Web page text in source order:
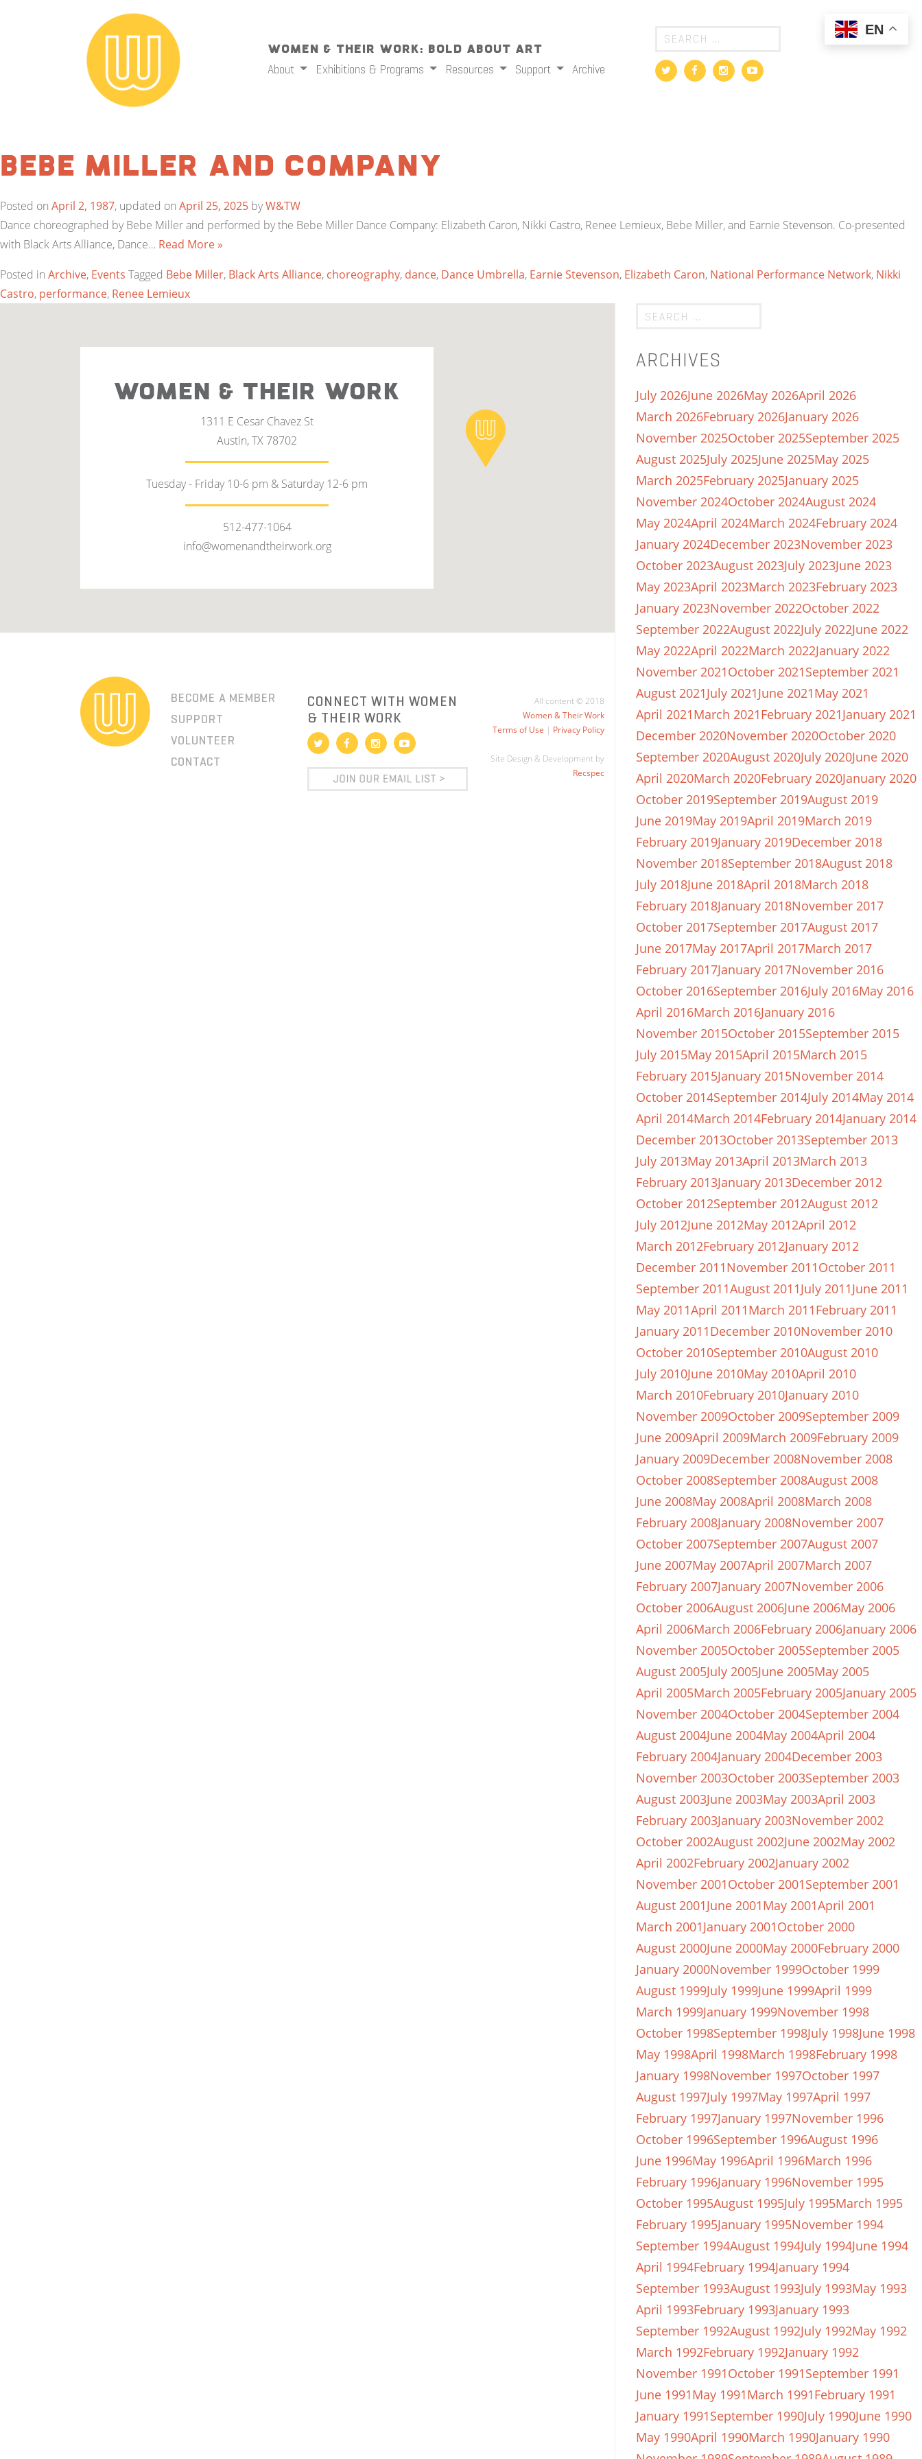
Women & Their Work: Bold About Art
About
Exhibitions & Programs Resources Support Archive
Bebe Miller and Company
Posted on April 2, 1987, updated on April 25, 2025 byW&TW
Dance choreographed by Bebe Miller and performed by the Bebe Miller Dance Company: Elizabeth Caron, Nikki Castro, Renee Lemieux, Bebe Miller, and Earnie Stevenson. Co-presented
with Black Arts Alliance, Dance… Read More »
Posted in Archive, Events Tagged Bebe Miller, Black Arts Alliance, choreography, dance, Dance Umbrella, Earnie Stevenson, Elizabeth Caron, National Performance Network, Nikki
Castro, performance, Renee Lemieux
ARCHIVES
July 2026June 2026May 2026April 2026
March 2026February 2026January 2026
November 2025October 2025September 2025
August 2025July 2025June 2025May 2025
March 2025February 2025January 2025
November 2024October 2024August 2024
May 2024April 2024March 2024February 2024
January 2024December 2023November 2023
October 2023August 2023July 2023June 2023
May 2023April 2023March 2023February 2023
January 2023November 2022October 2022
September 2022August 2022July 2022June 2022
May 2022April 2022March 2022January 2022
November 2021October 2021September 2021
August 2021July 2021June 2021May 2021
April 2021March 2021February 2021January 2021
December 2020November 2020October 2020
September 2020August 2020July 2020June 2020
April 2020March 2020February 2020January 2020
October 2019September 2019August 2019
June 2019May 2019April 2019March 2019
February 2019January 2019December 2018
November 2018September 2018August 2018
July 2018June 2018April 2018March 2018
February 2018January 2018November 2017
October 2017September 2017August 2017
June 2017May 2017April 2017March 2017
February 2017January 2017November 2016
October 2016September 2016July 2016May 2016
April 2016March 2016January 2016
November 2015October 2015September 2015
July 2015May 2015April 2015March 2015
February 2015January 2015November 2014
October 2014September 2014July 2014May 2014
April 2014March 2014February 2014January 2014
December 2013October 2013September 2013
July 2013May 2013April 2013March 2013
February 2013January 2013December 2012
October 2012September 2012August 2012
July 2012June 2012May 2012April 2012
March 2012February 2012January 2012
December 2011November 2011October 2011
September 2011August 2011July 2011June 2011
May 2011April 2011March 2011February 2011
January 2011December 2010November 2010
October 2010September 2010August 2010
July 2010June 2010May 2010April 2010
March 2010February 2010January 2010
November 2009October 2009September 2009
June 2009April 2009March 2009February 2009
January 2009December 2008November 2008
October 2008September 2008August 2008
June 2008May 2008April 2008March 2008
February 2008January 2008November 2007
October 2007September 2007August 2007
June 2007May 2007April 2007March 2007
February 2007January 2007November 2006
October 2006August 2006June 2006May 2006
April 2006March 2006February 2006January 2006
November 2005October 2005September 2005
August 2005July 2005June 2005May 2005
April 2005March 2005February 2005January 2005
November 2004October 2004September 2004
August 2004June 2004May 2004April 2004
February 2004January 2004December 2003
November 2003October 2003September 2003
August 2003June 2003May 2003April 2003
February 2003January 2003November 2002
October 2002August 2002June 2002May 2002
April 2002February 2002January 2002
November 2001October 2001September 2001
August 2001June 2001May 2001April 2001
March 2001January 2001October 2000
August 2000June 2000May 2000February 2000
January 2000November 1999October 1999
August 1999July 1999June 1999April 1999
March 1999January 1999November 1998
October 1998September 1998July 1998June 1998
May 1998April 1998March 1998February 1998
January 1998November 1997October 1997
August 1997July 1997May 1997April 1997
February 1997January 1997November 1996
October 1996September 1996August 1996
June 1996May 1996April 1996March 1996
February 1996January 1996November 1995
October 1995August 1995July 1995March 1995
February 1995January 1995November 1994
September 1994August 1994July 1994June 1994
April 1994February 1994January 1994
September 1993August 1993July 1993May 1993
April 1993February 1993January 1993
September 1992August 1992July 1992May 1992
March 1992February 1992January 1992
November 1991October 1991September 1991
June 1991May 1991March 1991February 1991
January 1991September 1990July 1990June 1990
May 1990April 1990March 1990January 1990
WOMEN & THEIR WORK
1311 E Cesar Chavez St
Austin, TX 78702
Tuesday - Friday 10-6 pm & Saturday 12-6 pm
512-477-1064
info@womenandtheirwork.org
BECOME A MEMBER
SUPPORT
VOLUNTEER
CONTACT
CONNECT WITH WOMEN
& THEIR WORK
All content © 2018
Women & Their Work
Terms of Use | Privacy Policy
Site Design & Development by
Recspec
EN